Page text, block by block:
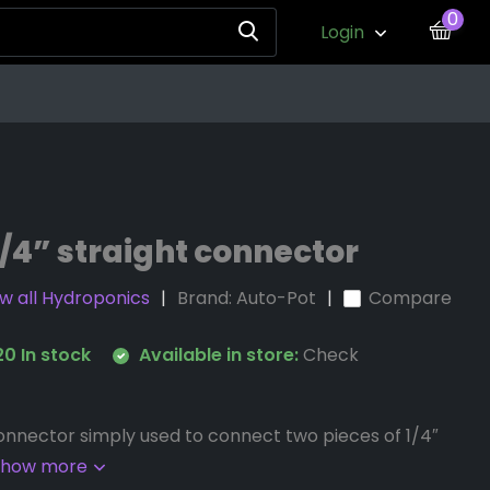
Login
0
4” straight connector
all Hydroponics Brand:Auto-Pot Compare
In stock Available in store:Check
simply used to connect two pieces of 1/4″
more